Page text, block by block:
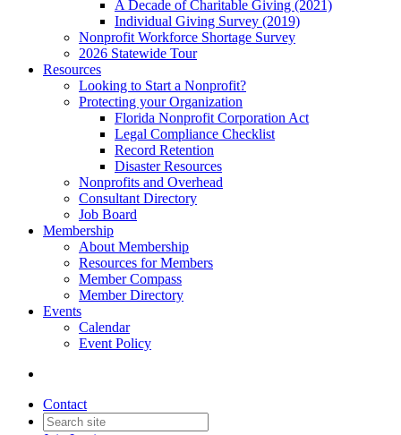
A Decade of Charitable Giving (2021)
Individual Giving Survey (2019)
Nonprofit Workforce Shortage Survey
2026 Statewide Tour
Resources
Looking to Start a Nonprofit?
Protecting your Organization
Florida Nonprofit Corporation Act
Legal Compliance Checklist
Record Retention
Disaster Resources
Nonprofits and Overhead
Consultant Directory
Job Board
Membership
About Membership
Resources for Members
Member Compass
Member Directory
Events
Calendar
Event Policy
Contact